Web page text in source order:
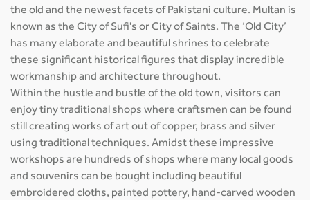
the old and the newest facets of Pakistani culture. Multan is
known as the City of Sufi's or City of Saints. The ‘Old City’
has many elaborate and beautiful shrines to celebrate
these significant historical figures that display incredible
workmanship and architecture throughout.
Within the hustle and bustle of the old town, visitors can
enjoy tiny traditional shops where craftsmen can be found
still creating works of art out of copper, brass and silver
using traditional techniques. Amidst these impressive
workshops are hundreds of shops where many local goods
and souvenirs can be bought including beautiful
embroidered cloths, painted pottery, hand-carved wooden